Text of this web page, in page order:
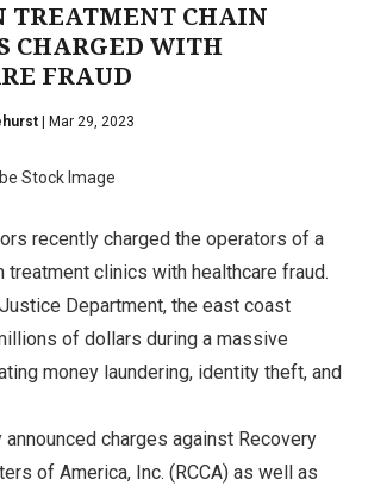
TREATMENT CHAIN
CHARGED WITH
FRAUD
| Mar 29, 2023
Stock Image
recently charged the operators of a
treatment clinics with healthcare fraud.
Department, the east coast
of dollars during a massive
money laundering, identity theft, and
charges against Recovery
of America, Inc. (RCCA) as well as